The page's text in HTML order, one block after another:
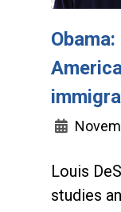
Louis
studies